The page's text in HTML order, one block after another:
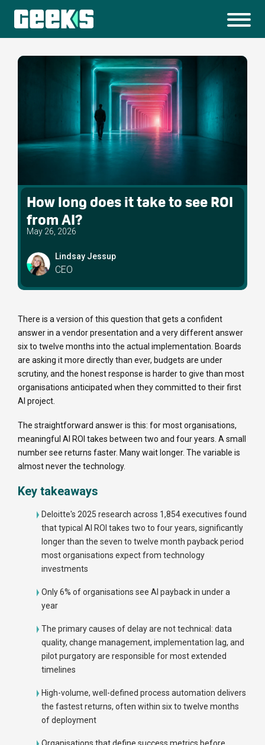
How long does it take to see ROI
from AI?
May 26, 2026
Lindsay Jessup
CEO
There is a version of this question that gets a confident
answer in a vendor presentation and a very different answer
six to twelve months into the actual implementation. Boards
are asking it more directly than ever, budgets are under
scrutiny, and the honest response is harder to give than most
organisations anticipated when they committed to their first
AI project.
The straightforward answer is this: for most organisations,
meaningful AI ROI takes between two and four years. A small
number see returns faster. Many wait longer. The variable is
almost never the technology.
Key takeaways
Deloitte's 2025 research across 1,854 executives found
that typical AI ROI takes two to four years, significantly
longer than the seven to twelve month payback period
most organisations expect from technology
investments
Only 6% of organisations see AI payback in under a
year
The primary causes of delay are not technical: data
quality, change management, implementation lag, and
pilot purgatory are responsible for most extended
timelines
High-volume, well-defined process automation delivers
the fastest returns, often within six to twelve months
of deployment